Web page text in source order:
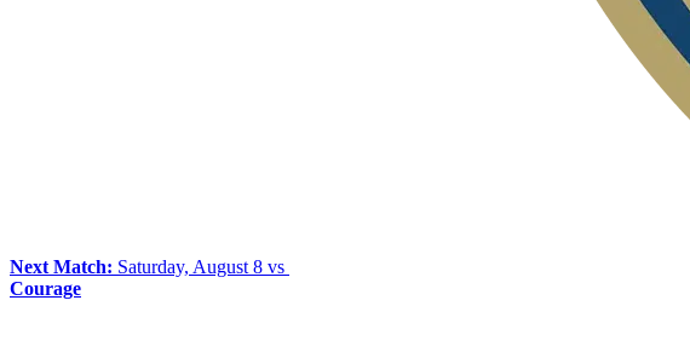
Next Match: Saturday, August 8 vs
Courage